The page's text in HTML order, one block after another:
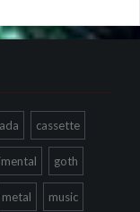
cassette
goth
metal music